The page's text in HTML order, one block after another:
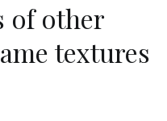
of other
textures